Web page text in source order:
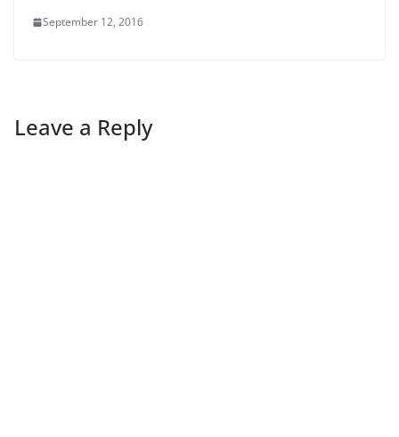
September 12, 2016
Leave a Reply